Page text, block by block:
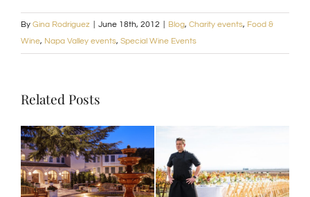
By Gina Rodriguez June 18th, 2012 Blog, Charity events, Food &
Wine, Napa Valley events, Special Wine Events
Related Posts